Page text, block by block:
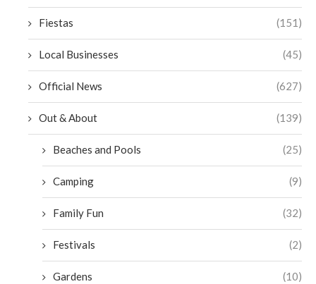
Fiestas (151)
Local Businesses (45)
Official News (627)
Out & About (139)
Beaches and Pools (25)
Camping (9)
Family Fun (32)
Festivals (2)
Gardens (10)